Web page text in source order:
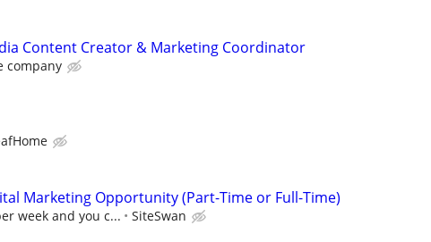
Content Creator & Marketing Coordinator
company
Marketing Opportunity (Part-Time or Full-Time)
week and you c... SiteSwan